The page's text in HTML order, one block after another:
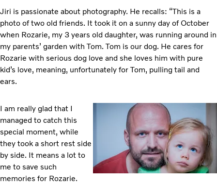
Jiri is passionate about photography. He recalls: “This is a
photo of two old friends. It took it on a sunny day of October
when Rozarie, my 3 years old daughter, was running around in
my parents’ garden with Tom. Tom is our dog. He cares for
Rozarie with serious dog love and she loves him with pure
kid’s love, meaning, unfortunately for Tom, pulling tail and
ears.
I am really glad that I
managed to catch this
special moment, while
they took a short rest side
by side. It means a lot to
me to save such
memories for Rozarie.